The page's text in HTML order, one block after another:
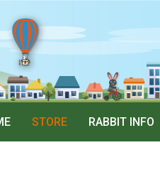
STORE RABBIT INFO